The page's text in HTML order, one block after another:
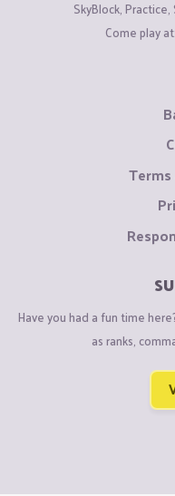
SkyBlock, Practice,
Come play at:
Have you had a fun time
as ranks,